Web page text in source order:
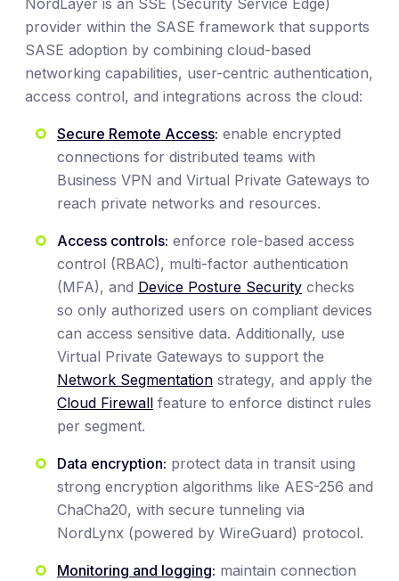
provider within the SASE framework that supports
SASE adoption by combining cloud-based
networking capabilities, user-centric authentication,
access control, and integrations across the cloud:
Secure Remote Access: enable encrypted
connections for distributed teams with
Business VPN and Virtual Private Gateways to
reach private networks and resources.
Access controls: enforce role-based access
control (RBAC), multi-factor authentication
(MFA), and Device Posture Security checks
so only authorized users on compliant devices
can access sensitive data. Additionally, use
Virtual Private Gateways to support the
Network Segmentation strategy, and apply the
Cloud Firewall feature to enforce distinct rules
per segment.
Data encryption: protect data in transit using
strong encryption algorithms like AES-256 and
ChaCha20, with secure tunneling via
NordLynx (powered by WireGuard) protocol.
Monitoring and logging: maintain connection